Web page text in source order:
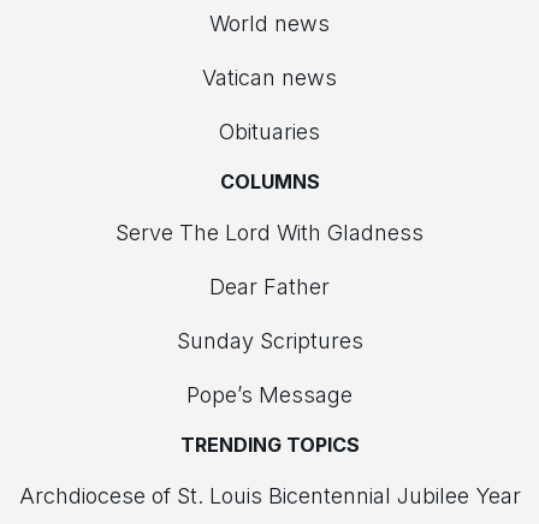
World news
Vatican news
Obituaries
COLUMNS
Serve The Lord With Gladness
Dear Father
Sunday Scriptures
Pope’s Message
TRENDING TOPICS
Archdiocese of St. Louis Bicentennial Jubilee Year